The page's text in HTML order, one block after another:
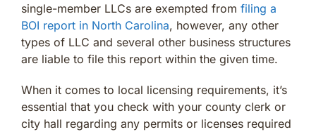
single-member LLCs are exempted from filing a
BOI report in North Carolina, however, any other
types of LLC and several other business structures
are liable to file this report within the given time.
When it comes to local licensing requirements, it’s
essential that you check with your county clerk or
city hall regarding any permits or licenses required